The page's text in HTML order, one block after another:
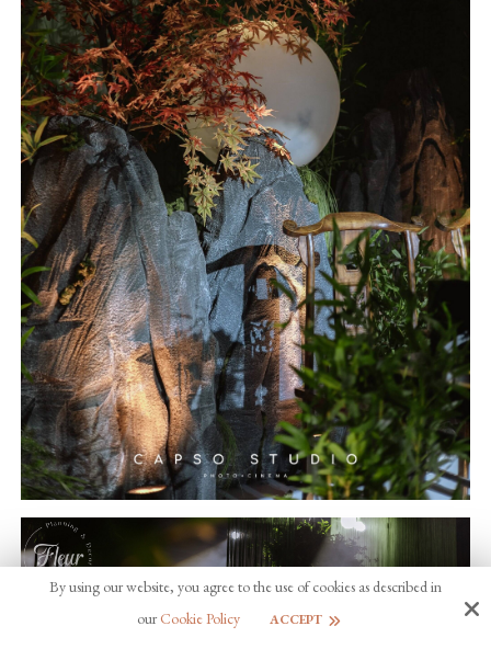
By using our website, you agree to the use of cookies as described in
ourCookie Policy ACCEPT